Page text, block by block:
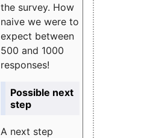
the survey. How
naive we were to
expect between
500 and 1000
responses!
Possible next
step
A next step